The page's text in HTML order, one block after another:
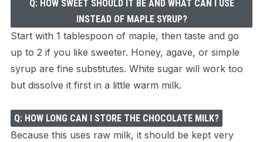
Q: HOW SWEET SHOULD IT BE AND WHAT CAN I USE
INSTEAD OF MAPLE SYRUP?
Start with 1 tablespoon of maple, then taste and go
up to 2 if you like sweeter. Honey, agave, or simple
syrup are fine substitutes. White sugar will work too
but dissolve it first in a little warm milk.
Q: HOW LONG CAN I STORE THE CHOCOLATE MILK?
Because this uses raw milk, it should be kept very